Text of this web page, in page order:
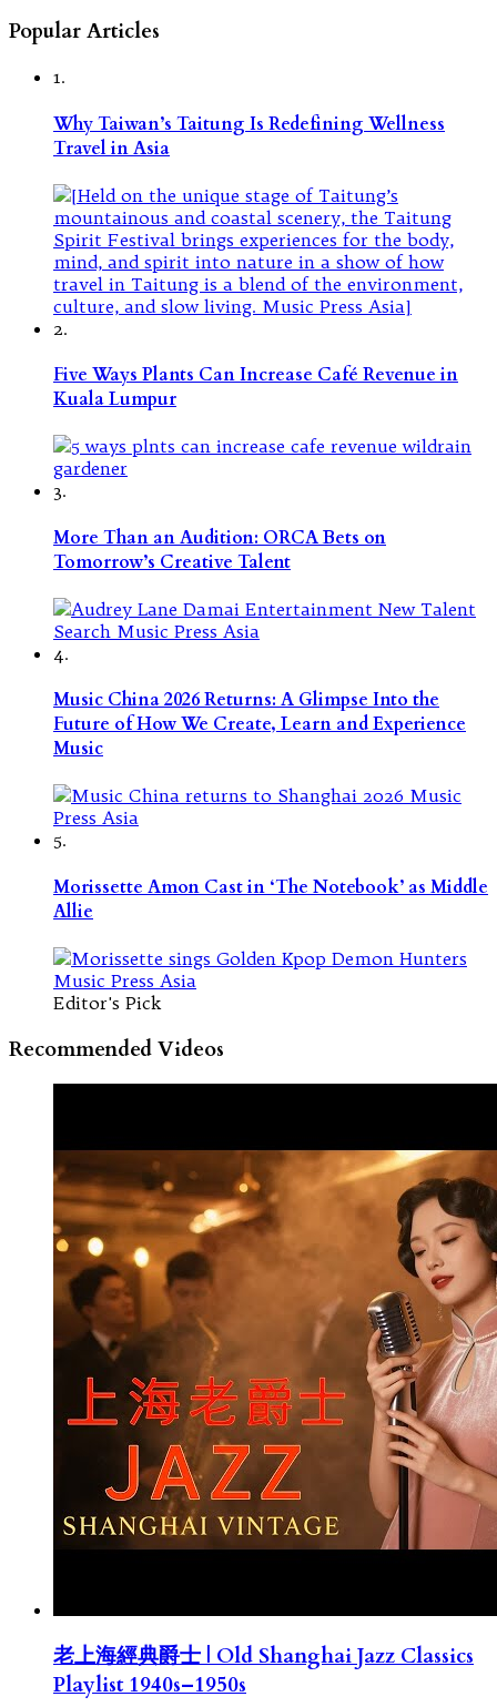
Popular Articles
1.
Why Taiwan’s Taitung Is Redefining Wellness
Travel in Asia
2.
Five Ways Plants Can Increase Café Revenue in
Kuala Lumpur
3.
More Than an Audition: ORCA Bets on
Tomorrow’s Creative Talent
4.
Music China 2026 Returns: A Glimpse Into the
Future of How We Create, Learn and Experience
Music
5.
Morissette Amon Cast in ‘The Notebook’ as Middle
Allie
Editor's Pick
Recommended Videos
老上海經典爵士 | Old Shanghai Jazz Classics
Playlist 1940s–1950s